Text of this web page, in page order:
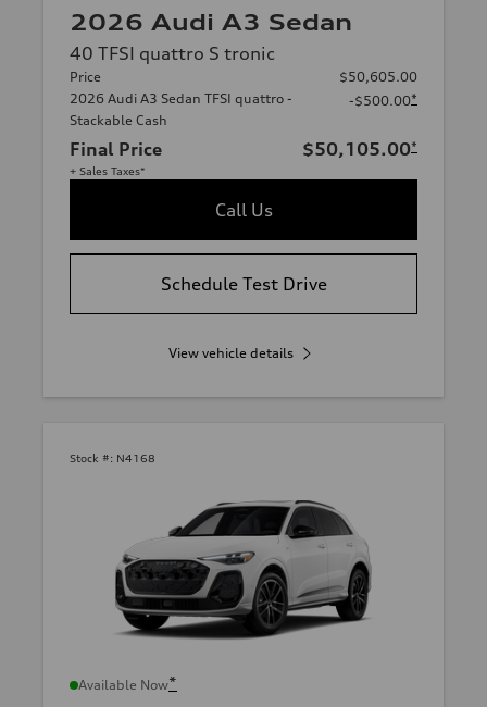
2026 Audi A3 Sedan
40 TFSI quattro S tronic
Price
$50,605.00
2026 Audi A3 Sedan TFSI quattro -
Stackable Cash
-$500.00*
Final Price $50,105.00*
+ Sales Taxes*
Call Us
Schedule Test Drive
View vehicle details
Stock #: N4168
Available Now*